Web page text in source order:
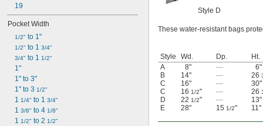
19
Pocket Width
1/2" to 1"
1/2" to 1 3/4"
3/4" to 1 1/2"
1"
1" to 3"
1" to 3 1/2"
1 1/4" to 1 3/4"
1 3/8" to 4 1/8"
1 1/2" to 2 1/2"
Style D
These water-resistant bags
Style Wd. Dp. Ht.
A
8" — 6"
B
14" — 26
C
16" — 30"
C
16 1/2" — 26
D
22 1/2" — 13"
E
28" 15 1/2" 11"